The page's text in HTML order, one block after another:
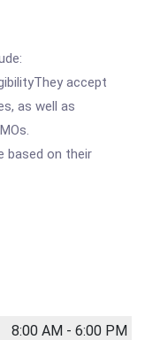
accept
as well as
based on their
8:00 AM - 6:00 PM